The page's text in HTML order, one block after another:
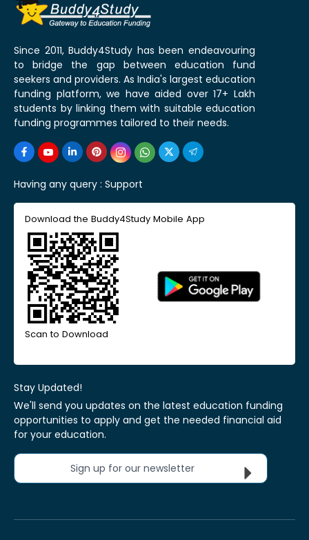
Since 2011, Buddy4Study has been endeavouring
to bridge the gap between education fund
seekers and providers. As India's largest education
funding platform, we have aided over 17+ Lakh
students by linking them with suitable education
funding programmes tailored to their needs.
Having any query : Support
Download the Buddy4Study Mobile App
Scan to Download
Stay Updated!
We'll send you updates on the latest education funding
opportunities to apply and get the needed financial aid
for your education.
Sign up for our newsletter